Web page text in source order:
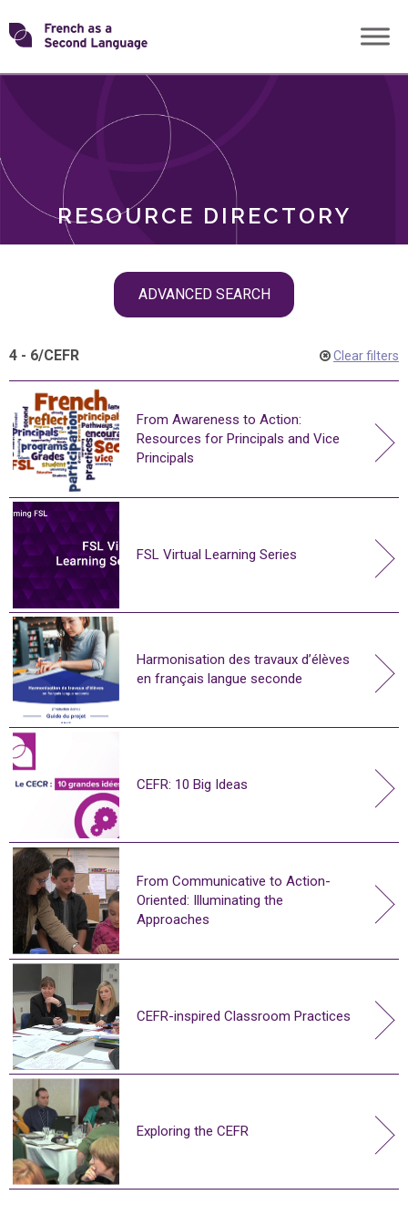
Skip
toTransforming
RESOURCE DIRECTORY
ADVANCED SEARCH
ROLES
4 - 6/CEFR Clear filters
From Awareness to Action:
Resources for Principals and Vice
Principals
FSL Virtual Learning Series
Harmonisation des travaux d’élèves
en français langue seconde
CEFR: 10 Big Ideas
From Communicative to Action-
Oriented: Illuminating the
Approaches
CEFR-inspired Classroom Practices
Exploring the CEFR